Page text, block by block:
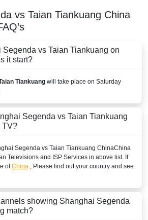
vs Taian Tiankuang China
vs Taian Tiankuang on
it start?
Tiankuang will take place on Saturday
Segenda vs Taian Tiankuang
TV?
Segenda vs Taian Tiankuang ChinaChina
Televisions and ISP Services in above list. If
ofChina , Please find out your country and see
showing Shanghai Segenda
match?